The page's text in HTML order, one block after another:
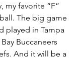
my favorite “F”
The big game
played in Tampa
Buccaneers
And it will be a